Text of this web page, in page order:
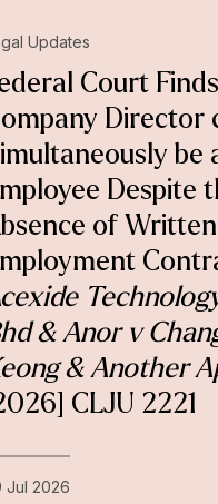
Updates
Court Finds
Director
be
Despite
of Written
& Anor v
& Another
CLJU 2221
Jul 2026